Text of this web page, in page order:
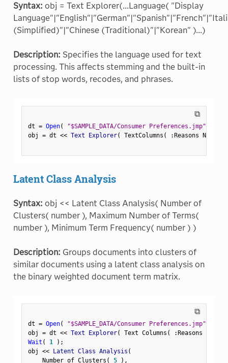
Syntax: obj = Text Explorer(...Language( "Display
(Simplified)"|"Chinese (Traditional)"|"Korean" )...)
Description: Specifies the language used for text
processing. This affects stemming and the built-in
lists of stop words, recodes, and phrases.
⧉
dt = Open( "$SAMPLE_DATA/Consumer Preferences.jmp"
obj = dt << Text Explorer( TextColumns ( :Reasons Not
Latent Class Analysis
Syntax: obj << Latent Class Analysis( Number of
Clusters( number ), Maximum Number of Terms(
number ), Minimum Term Frequency( number ) )
Description: Groups documents into clusters of
similar documents using a latent class analysis on
the binary weighted document term matrix.
⧉
dt = Open( "$SAMPLE_DATA/Consumer Preferences.jmp"
obj = dt << Text Explorer( Text Columns ( :Reasons Not
Wait ( 1 ) ;
obj << Latent Class Analysis (
    Number of Clusters
( 5 ) ,